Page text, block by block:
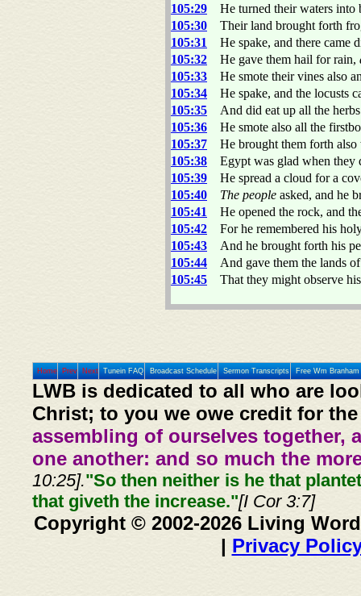
105:29
He turned their waters
105:30
Their land brought forth
105:31
He spake, and there came
105:32
He gave them hail for rain,
105:33
He smote their vines also
105:34
He spake, and the locusts
105:35
And did eat up all the
105:36
He smote also all the
105:37
He brought them forth
105:38
Egypt was glad when they
105:39
He spread a cloud for a
105:40
The people asked, and he
105:41
He opened the rock, and
105:42
For he remembered his
105:43
And he brought forth his
105:44
And gave them the lands
105:45
That they might observe
Home Prev Next Tunein FAQ Broadcast Schedule Sermon Transcripts Free Wm
LWB is dedicated to all who are
Christ; to you we owe credit for
assembling of ourselves together,
one another: and so much the
10:25]."So then neither is he that
that giveth the increase."[I Cor 3:7]
Copyright © 2002-2026 Living
| Privacy